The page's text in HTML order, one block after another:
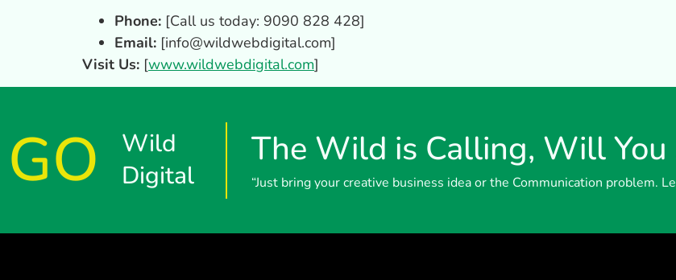
Phone: [Call us today: 9090 828 428]
Email: [info@wildwebdigital.com]
Visit Us: [www.wildwebdigital.com]
GO
Wild
Digital
The Wild is Calling, Will
“Just bring your creative business idea or the Communication problem.